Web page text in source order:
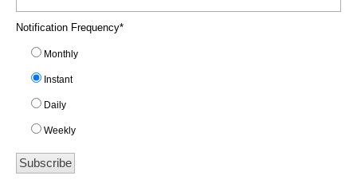
Notification Frequency*
Monthly
Instant
Daily
Weekly